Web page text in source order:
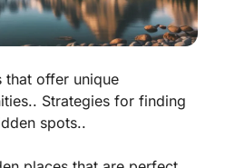
that offer unique
Strategies for finding
spots..